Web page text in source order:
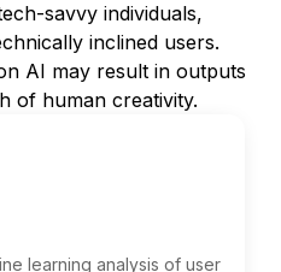
savvy individuals,
inclined users.
AI may result in outputs
of human creativity.
learning analysis of user